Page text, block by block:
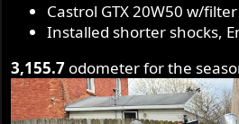
Castrol GTX 20W50 w/
Installed shorter shocks,
3,155.7 odometer for the